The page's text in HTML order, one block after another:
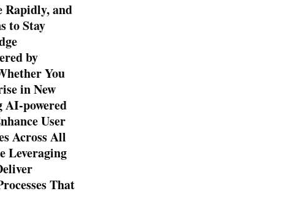
Rapidly, and
to Stay
by
You
in New
AI-powered
User
Across All
Leveraging
That